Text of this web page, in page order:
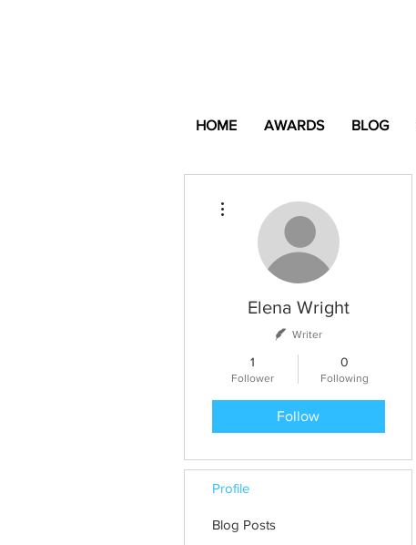
HOME AWARDS BLOG
Elena Wright
Writer
1
Follower
0
Following
Follow
Profile
Blog Posts